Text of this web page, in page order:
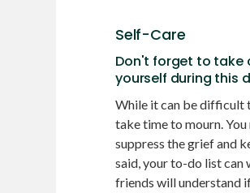
Self-Care
Don't forget to take
yourself during this
While it can be difficult
take time to mourn.
suppress the grief and
said, your to-do list can
friends will understand